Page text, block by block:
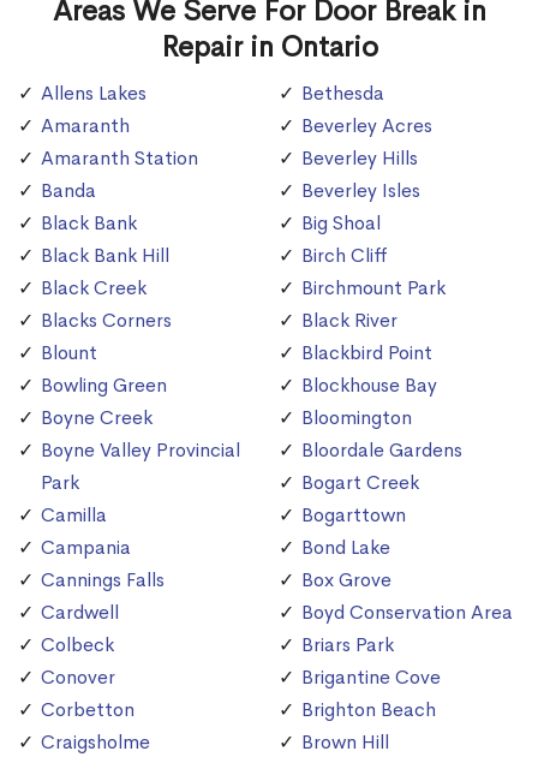
Areas We Serve For Door Break in
Repair in Ontario
Allens Lakes
Amaranth
Amaranth Station
Banda
Black Bank
Black Bank Hill
Black Creek
Blacks Corners
Blount
Bowling Green
Boyne Creek
Boyne Valley Provincial
Park
Camilla
Campania
Cannings Falls
Cardwell
Colbeck
Conover
Corbetton
Craigsholme
Bethesda
Beverley Acres
Beverley Hills
Beverley Isles
Big Shoal
Birch Cliff
Birchmount Park
Black River
Blackbird Point
Blockhouse Bay
Bloomington
Bloordale Gardens
Bogart Creek
Bogarttown
Bond Lake
Box Grove
Boyd Conservation Area
Briars Park
Brigantine Cove
Brighton Beach
Brown Hill